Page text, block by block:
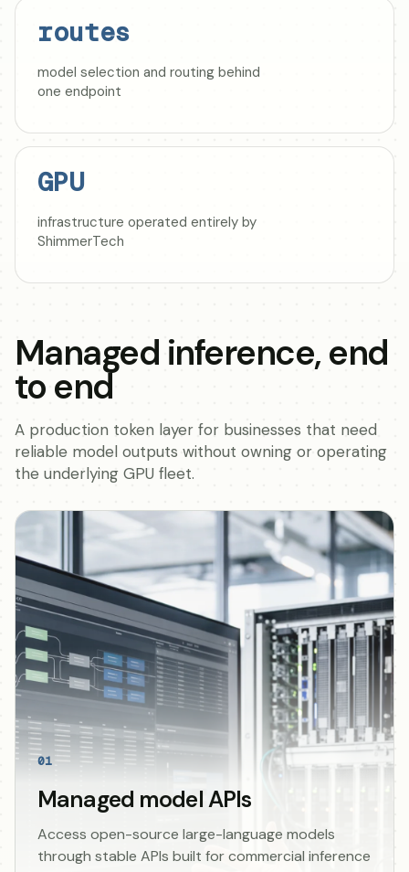
routes
model selection and routing behind
one endpoint
GPU
infrastructure operated entirely by
ShimmerTech
Managed inference, end
to end
A production token layer for businesses that need
reliable model outputs without owning or operating
the underlying GPU fleet.
01
Managed model APIs
Access open-source large-language models
through stable APIs built for commercial inference